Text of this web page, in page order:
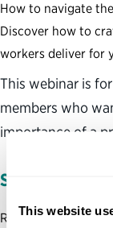
This website
How to navigate
Discover how to
workers deliver for
This webinar is
members who
importance of a
SPEAKER
Ross Apter; Senior